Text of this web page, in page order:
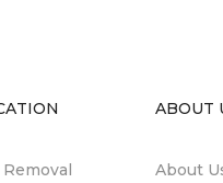
ABOUT
About